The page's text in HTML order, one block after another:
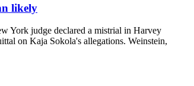
likely
York judge declared a mistrial in Harvey
on Kaja Sokola's allegations. Weinstein,